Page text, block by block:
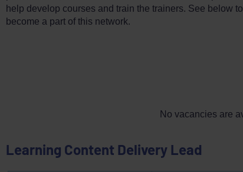
help develop courses and train the trainers. See below
become a part of this network.
No vacancies are
Learning Content Delivery Lead